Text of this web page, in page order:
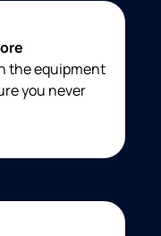
the equipment
you never